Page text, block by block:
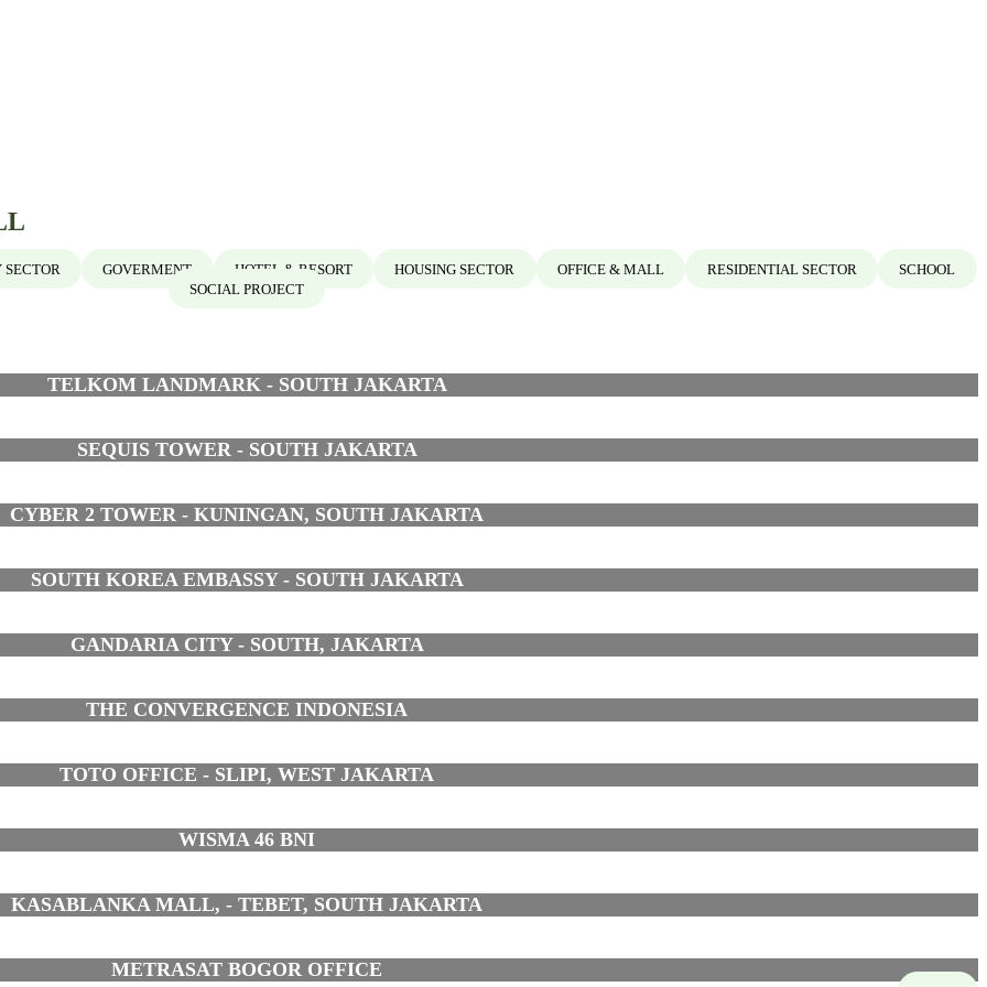
SECTOR GOVERMENT HOTEL & RESORT HOUSING SECTOR OFFICE & MALL RESIDENTIAL SECTOR
SCHOOL
SOCIAL PROJECT
TELKOM LANDMARK - SOUTH JAKARTA
SEQUIS TOWER - SOUTH JAKARTA
CYBER 2 TOWER - KUNINGAN, SOUTH JAKARTA
SOUTH KOREA EMBASSY - SOUTH JAKARTA
GANDARIA CITY - SOUTH, JAKARTA
THE CONVERGENCE INDONESIA
TOTO OFFICE - SLIPI, WEST JAKARTA
WISMA 46 BNI
KASABLANKA MALL, - TEBET, SOUTH JAKARTA
METRASAT BOGOR OFFICE